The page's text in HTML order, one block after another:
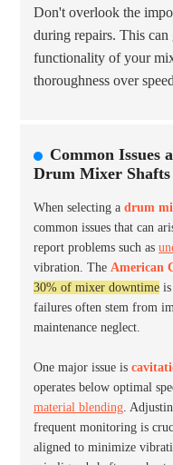
Don't overlook the
during repairs. This
functionality of your
thoroughness over
Common Issues
Drum Mixer Shafts
When selecting a drum
common issues that can
report problems such as
vibration. The American
30% of mixer downtime
failures often stem from
maintenance neglect.
One major issue is
operates below optimal
material blending.
frequent monitoring is
aligned to minimize